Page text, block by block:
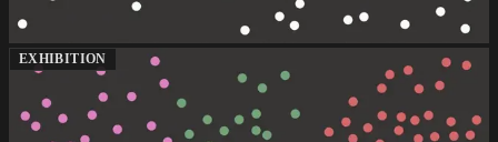
EXHIBITION